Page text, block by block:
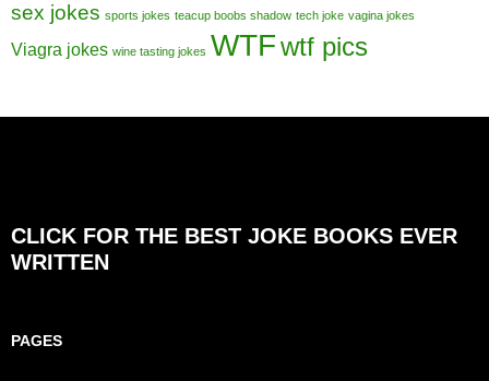
sex jokes sports jokes teacup boobs shadow tech joke vagina jokes
Viagra jokes wine tasting jokes WTFwtf pics
CLICK FOR THE BEST JOKE BOOKS EVER
WRITTEN
PAGES